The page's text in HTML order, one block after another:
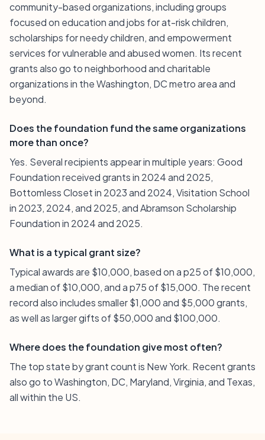
community-based organizations, including groups
focused on education and jobs for at-risk children,
scholarships for needy children, and empowerment
services for vulnerable and abused women. Its recent
grants also go to neighborhood and charitable
organizations in the Washington, DC metro area and
beyond.
Does the foundation fund the same organizations
more than once?
Yes. Several recipients appear in multiple years: Good
Foundation received grants in 2024 and 2025,
Bottomless Closet in 2023 and 2024, Visitation School
in 2023, 2024, and 2025, and Abramson Scholarship
Foundation in 2024 and 2025.
What is a typical grant size?
Typical awards are $10,000, based on a p25 of $10,000,
a median of $10,000, and a p75 of $15,000. The recent
record also includes smaller $1,000 and $5,000 grants,
as well as larger gifts of $50,000 and $100,000.
Where does the foundation give most often?
The top state by grant count is New York. Recent grants
also go to Washington, DC, Maryland, Virginia, and Texas,
all within the US.